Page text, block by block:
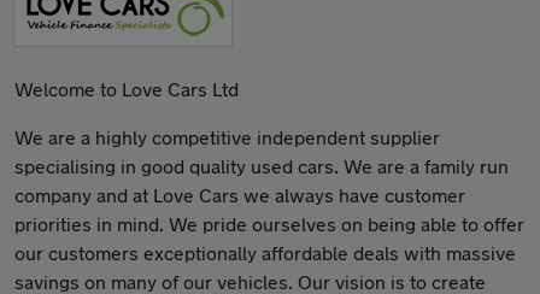
Welcome to Love Cars Ltd
We are a highly competitive independent supplier
specialising in good quality used cars. We are a family run
company and at Love Cars we always have customer
priorities in mind. We pride ourselves on being able to offer
our customers exceptionally affordable deals with massive
savings on many of our vehicles. Our vision is to create